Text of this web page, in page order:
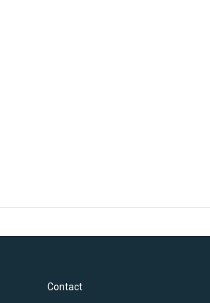
Contact